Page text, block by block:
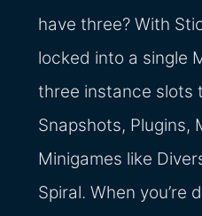
have three? With
locked into a single
three instance slots
Snapshots, Plugins,
Minigames like
Spiral. When you’re